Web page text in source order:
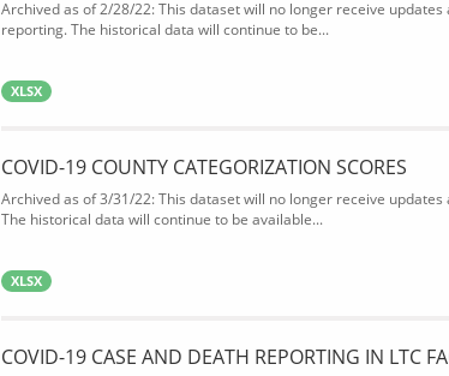
Archived as of 2/28/22: This dataset will no longer receive
reporting. The historical data will continue to be...
XLSX
COVID-19 COUNTY CATEGORIZATION SCORES
Archived as of 3/31/22: This dataset will no longer receive
The historical data will continue to be available...
XLSX
COVID-19 CASE AND DEATH REPORTING IN LTC